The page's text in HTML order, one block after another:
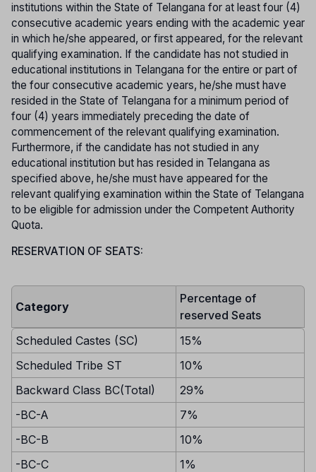
institutions within the State of Telangana for at least four (4)
consecutive academic years ending with the academic year
in which he/she appeared, or first appeared, for the relevant
qualifying examination. If the candidate has not studied in
educational institutions in Telangana for the entire or part of
the four consecutive academic years, he/she must have
resided in the State of Telangana for a minimum period of
four (4) years immediately preceding the date of
commencement of the relevant qualifying examination.
Furthermore, if the candidate has not studied in any
educational institution but has resided in Telangana as
specified above, he/she must have appeared for the
relevant qualifying examination within the State of Telangana
to be eligible for admission under the Competent Authority
Quota.
RESERVATION OF SEATS:
Category
Percentage of
reserved Seats
Scheduled Castes (SC)
15%
Scheduled Tribe ST
10%
Backward Class BC(Total)
29%
-BC-A
7%
-BC-B
10%
-BC-C
1%